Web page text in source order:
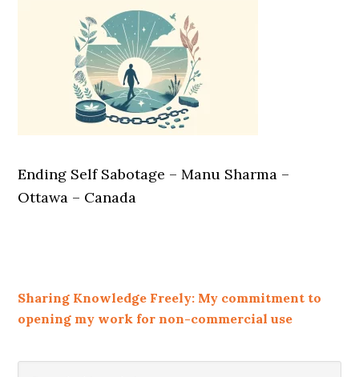
Ending Self Sabotage – Manu Sharma –
Ottawa – Canada
Sharing Knowledge Freely: My commitment to
opening my work for non-commercial use